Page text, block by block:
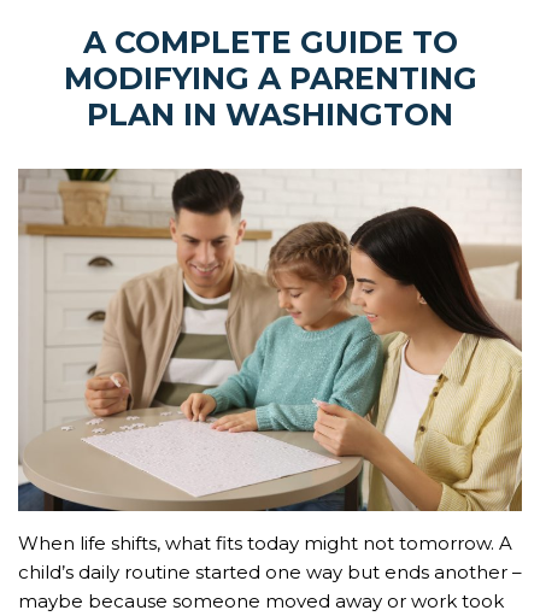
A COMPLETE GUIDE TO
MODIFYING A PARENTING
PLAN IN WASHINGTON
When life shifts, what fits today might not tomorrow. A
child’s daily routine started one way but ends another –
maybe because someone moved away or work took